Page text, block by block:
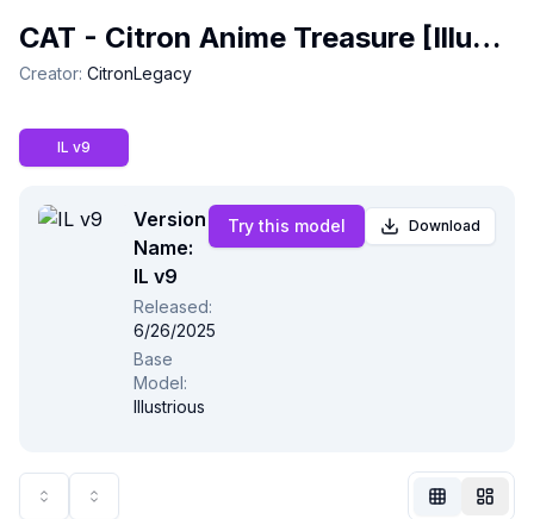
CAT - Citron Anime Treasure [Illustrious & NoobAI]
Creator: CitronLegacy
IL v9
Version
Name:
IL v9
Released:
6/26/2025
Base
Model:
Illustrious
Try this model Download
Not Signed In
View Compact